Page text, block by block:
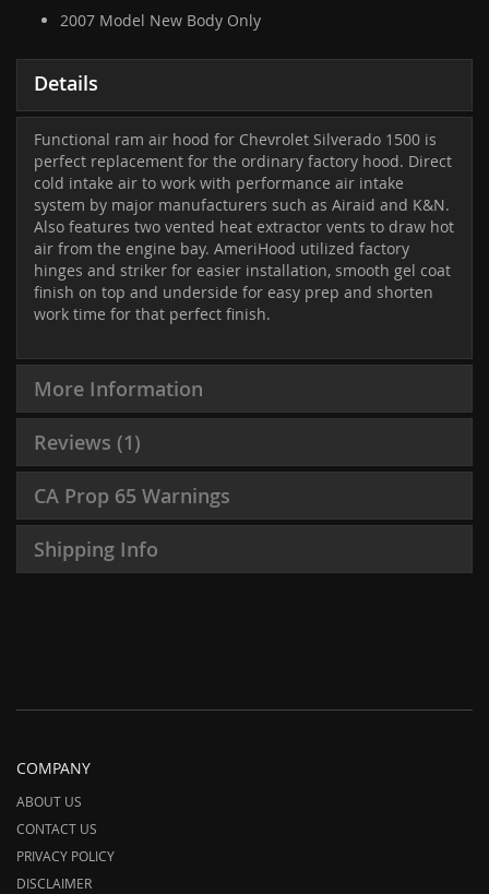
2007 Model New Body Only
Details
Functional ram air hood for Chevrolet Silverado 1500 is
perfect replacement for the ordinary factory hood. Direct
cold intake air to work with performance air intake
system by major manufacturers such as Airaid and K&N.
Also features two vented heat extractor vents to draw hot
air from the engine bay. AmeriHood utilized factory
hinges and striker for easier installation, smooth gel coat
finish on top and underside for easy prep and shorten
work time for that perfect finish.
More Information
Reviews 1
CA Prop 65 Warnings
Shipping Info
COMPANY
ABOUT US
CONTACT US
PRIVACY POLICY
DISCLAIMER